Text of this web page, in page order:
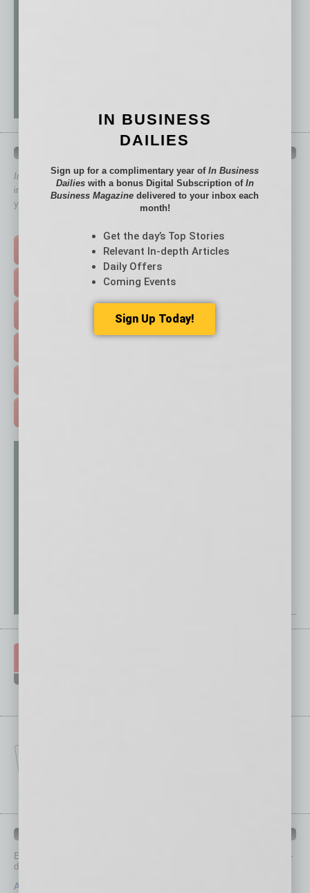
In Business Magazinehas created Quick Links to connect you
immediately to top content that is relevant today in helping to build
your business and better inform you.
FEATURED STORIES >
Each month, the editors of
provide you with in-
depth stories covering various aspects of business.
Assets
IN BUSINESS
DAILIES
Sign up for a complimentary year ofIn Business
Dailieswith a bonus Digital Subscription of In
Business Magazine delivered to your inbox each
month!
Get the day’s Top Stories
Relevant In-depth Articles
Daily Offers
Coming Events
Sign Up Today!